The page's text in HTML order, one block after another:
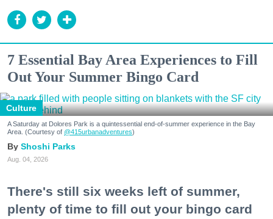
7 Essential Bay Area Experiences to Fill
Out Your Summer Bingo Card
Culture
A Saturday at Dolores Park is a quintessential end-of-summer experience in the Bay
Area. (Courtesy of @415urbanadventures)
Shoshi Parks
Aug. 04, 2026
There's still six weeks left of summer,
plenty of time to fill out your bingo card